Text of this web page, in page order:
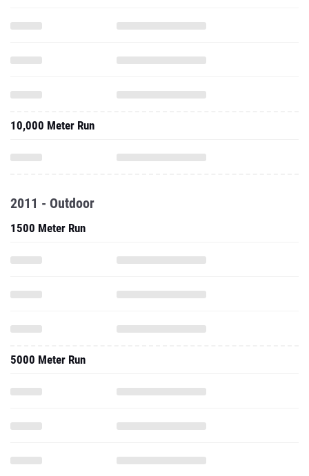
10,000 Meter Run
2011 - Outdoor
1500 Meter Run
5000 Meter Run